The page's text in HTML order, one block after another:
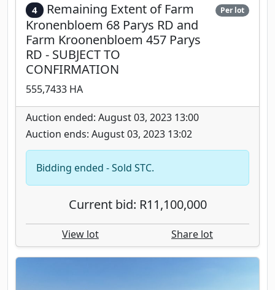
4
Remaining Extent of Farm
Kronenbloem 68 Parys RD and
Farm Kroonenbloem 457 Parys
RD - SUBJECT TO
CONFIRMATION
Per lot
555,7433 HA
Auction ended: August 03, 2023 13:00
Auction ends: August 03, 2023 13:02
Bidding ended - Sold STC.
Current bid: R11,100,000
View lot Share lot